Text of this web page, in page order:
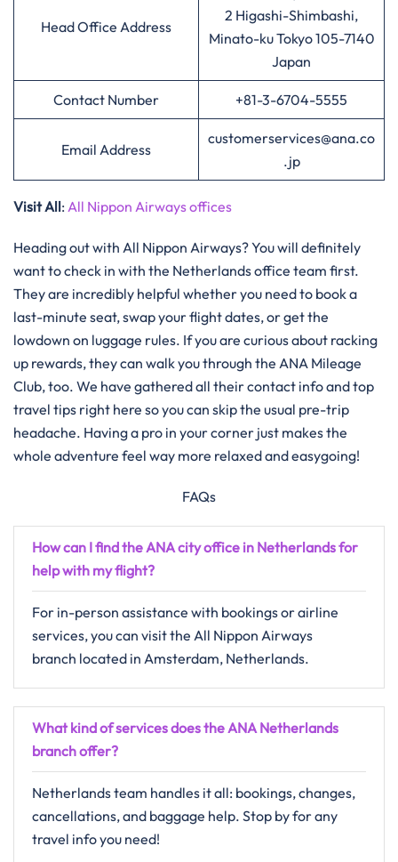
Head Office Address
2 Higashi-Shimbashi,
Minato-ku Tokyo 105-7140
Japan
Contact Number +81-3-6704-5555
Email Address
customerservices@ana.co
.jp
Visit All: All Nippon Airways offices
Heading out with All Nippon Airways? You will definitely
want to check in with the Netherlands office team first.
They are incredibly helpful whether you need to book a
last-minute seat, swap your flight dates, or get the
lowdown on luggage rules. If you are curious about racking
up rewards, they can walk you through the ANA Mileage
Club, too. We have gathered all their contact info and top
travel tips right here so you can skip the usual pre-trip
headache. Having a pro in your corner just makes the
whole adventure feel way more relaxed and easygoing!
FAQs
How can I find the ANA city office in Netherlands for
help with my flight?
For in-person assistance with bookings or airline
services, you can visit the All Nippon Airways
branch located in Amsterdam, Netherlands.
What kind of services does the ANA Netherlands
branch offer?
Netherlands team handles it all: bookings, changes,
cancellations, and baggage help. Stop by for any
travel info you need!